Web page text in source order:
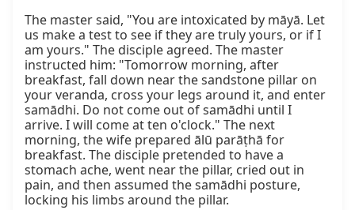
The master said, "You are intoxicated by māyā. Let
us make a test to see if they are truly yours, or if I
am yours." The disciple agreed. The master
instructed him: "Tomorrow morning, after
breakfast, fall down near the sandstone pillar on
your veranda, cross your legs around it, and enter
samādhi. Do not come out of samādhi until I
arrive. I will come at ten o'clock." The next
morning, the wife prepared ālū parāṭhā for
breakfast. The disciple pretended to have a
stomach ache, went near the pillar, cried out in
pain, and then assumed the samādhi posture,
locking his limbs around the pillar.